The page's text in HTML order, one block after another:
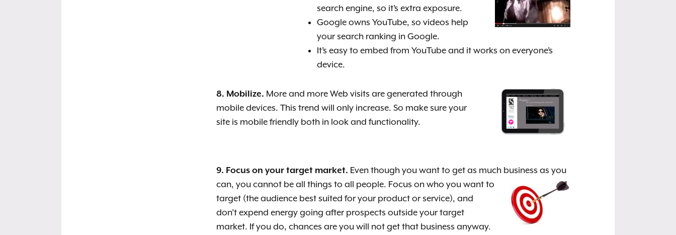
search engine, so it’s extra exposure.
Google owns YouTube, so videos help
your search ranking in Google.
It’s easy to embed from YouTube and it works on everyone’s
device.
8. Mobilize. More and more Web visits are generated through
mobile devices. This trend will only increase. So make sure your
site is mobile friendly both in look and functionality.
9. Focus on your target market. Even though you want to get as much business as you
can, you cannot be all things to all people. Focus on who you want to
target (the audience best suited for your product or service), and
don’t expend energy going after prospects outside your target
market. If you do, chances are you will not get that business anyway.